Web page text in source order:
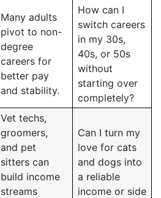
Many adults
pivot to non-
degree
careers for
better pay
and stability.
How can I
switch careers
in my 30s,
40s, or 50s
without
starting over
completely?
Vet techs,
groomers,
and pet
sitters can
build income
streams
Can I turn my
love for cats
and dogs into
a reliable
income or side